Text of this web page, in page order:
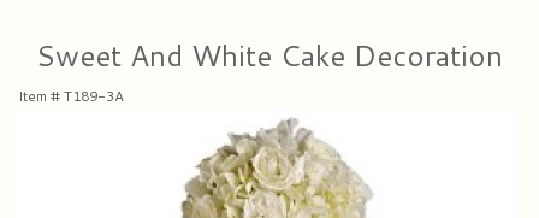
Congratulations
For The Service
Artificial
Sweet And White Cake Decoration
Item #T189-3A